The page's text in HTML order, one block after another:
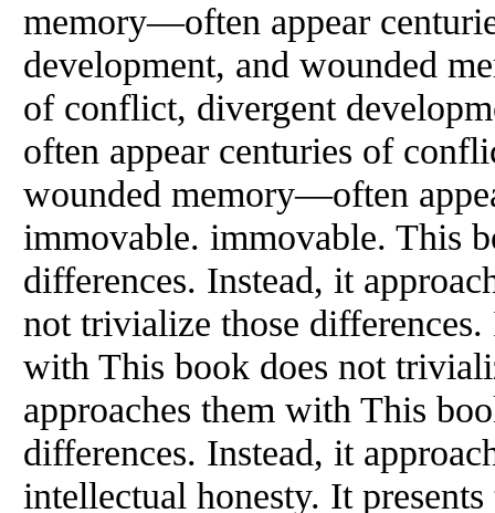
memory—often appear
development, and wounded
of conflict, divergent
often appear centuries of
wounded memory—often
immovable. immovable. This
differences. Instead, it
not trivialize those differences.
with This book does not
approaches them with This
differences. Instead, it
intellectual honesty. It